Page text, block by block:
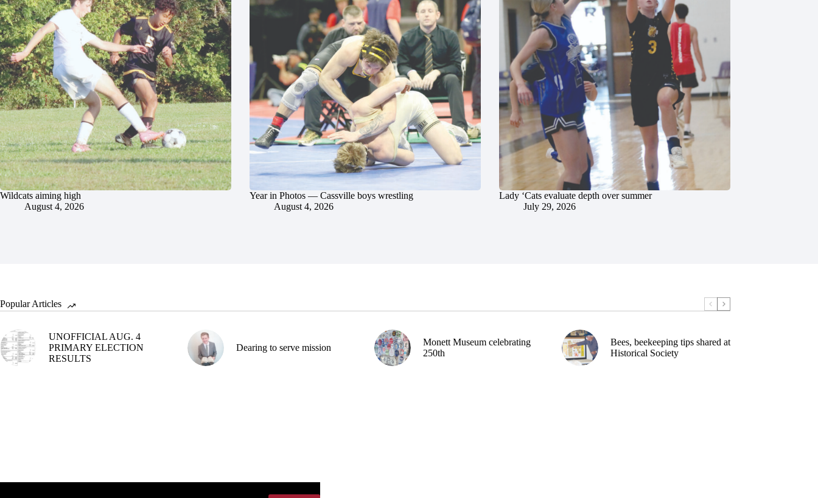
Wildcats aiming high
August 4, 2026
Year in Photos — Cassville boys wrestling
August 4, 2026
Lady ‘Cats evaluate depth over summer
July 29, 2026
Popular Articles
UNOFFICIAL AUG. 4
PRIMARY ELECTION
RESULTS
Dearing to serve mission
Monett Museum celebrating
250th
Bees, beekeeping tips shared at
Historical Society